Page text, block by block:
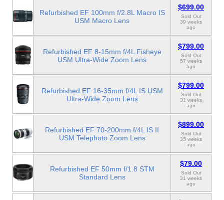
Refurbished EF 100mm f/2.8L Macro IS
USM Macro Lens
$699.00
Sold Out
39 weeks
ago
Refurbished EF 8-15mm f/4L Fisheye
USM Ultra-Wide Zoom Lens
$799.00
Sold Out
57 weeks
ago
Refurbished EF 16-35mm f/4L IS USM
Ultra-Wide Zoom Lens
$799.00
Sold Out
31 weeks
ago
Refurbished EF 70-200mm f/4L IS II
USM Telephoto Zoom Lens
$899.00
Sold Out
35 weeks
ago
Refurbished EF 50mm f/1.8 STM
Standard Lens
$79.00
Sold Out
31 weeks
ago